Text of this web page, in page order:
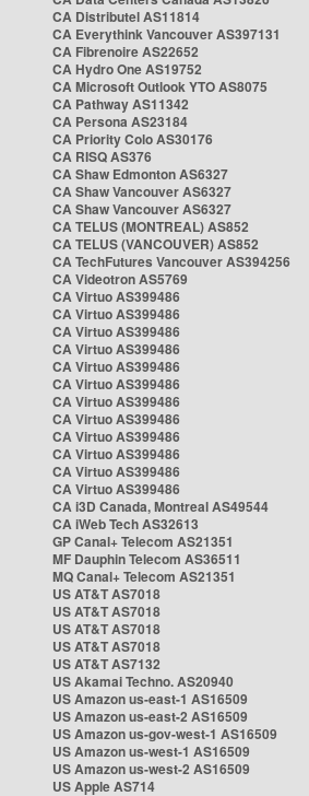
CA Distributel AS11814
CA Everythink Vancouver AS397131
CA Fibrenoire AS22652
CA Hydro One AS19752
CA Microsoft Outlook YTO AS8075
CA Pathway AS11342
CA Persona AS23184
CA Priority Colo AS30176
CA RISQ AS376
CA Shaw Edmonton AS6327
CA Shaw Vancouver AS6327
CA Shaw Vancouver AS6327
CA TELUS (MONTREAL) AS852
CA TELUS (VANCOUVER) AS852
CA TechFutures Vancouver AS394256
CA Videotron AS5769
CA Virtuo AS399486
CA Virtuo AS399486
CA Virtuo AS399486
CA Virtuo AS399486
CA Virtuo AS399486
CA Virtuo AS399486
CA Virtuo AS399486
CA Virtuo AS399486
CA Virtuo AS399486
CA Virtuo AS399486
CA Virtuo AS399486
CA Virtuo AS399486
CA i3D Canada, Montreal AS49544
CA iWeb Tech AS32613
GP Canal+ Telecom AS21351
MF Dauphin Telecom AS36511
MQ Canal+ Telecom AS21351
US AT&T AS7018
US AT&T AS7018
US AT&T AS7018
US AT&T AS7018
US AT&T AS7132
US Akamai Techno. AS20940
US Amazon us-east-1 AS16509
US Amazon us-east-2 AS16509
US Amazon us-gov-west-1 AS16509
US Amazon us-west-1 AS16509
US Amazon us-west-2 AS16509
US Apple AS714